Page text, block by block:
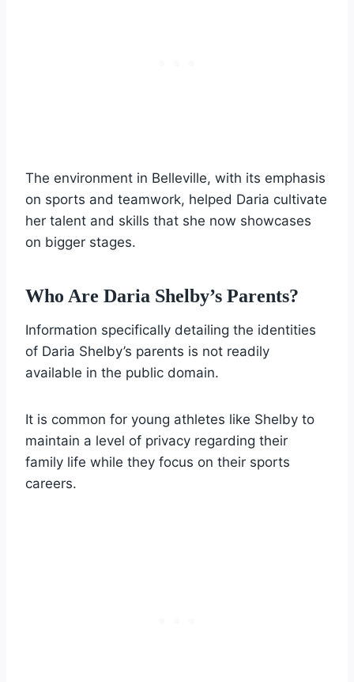
The environment in Belleville, with its emphasis
on sports and teamwork, helped Daria cultivate
her talent and skills that she now showcases
on bigger stages.
Who Are Daria Shelby’s Parents?
Information specifically detailing the identities
of Daria Shelby’s parents is not readily
available in the public domain.
It is common for young athletes like Shelby to
maintain a level of privacy regarding their
family life while they focus on their sports
careers.